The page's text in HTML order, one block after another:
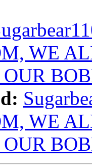
WE
WE